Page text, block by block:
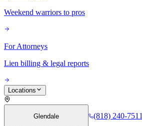
Weekend warriors to pros
For Attorneys
Lien billing & legal reports
Locations
Glendale
(818) 240-7511